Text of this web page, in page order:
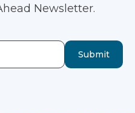
Newsletter.
Submit